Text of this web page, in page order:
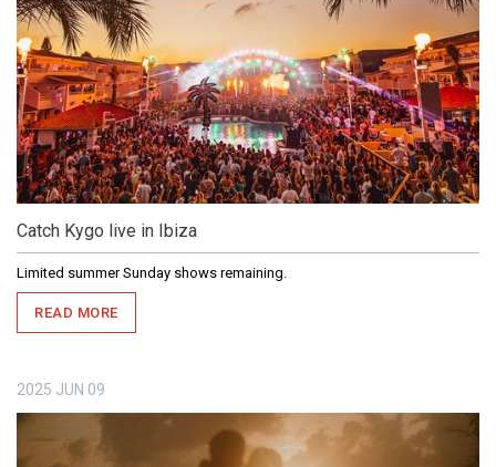
Catch Kygo live in Ibiza
Limited summer Sunday shows remaining.
READ MORE
2025 JUN 09